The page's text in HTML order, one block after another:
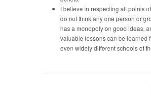
I believe in respecting all points
do not think any one person or
has a monopoly on good ideas,
valuable lessons can be learned
even widely different schools of